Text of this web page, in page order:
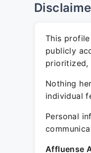
This
publicly
prioritized,
Nothing
individual
Personal
Affluense